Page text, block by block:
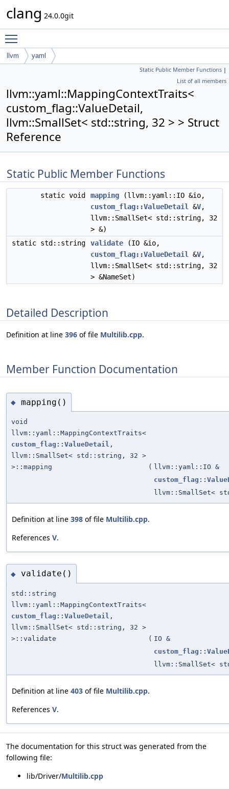
clang 24.0.0git
llvm
yaml
MappingContextTraits< custom_flag::ValueDetail, llvm::SmallSet<
Static Public Member Functions |
List of all members
llvm::yaml::MappingContextTraits<
custom_flag::ValueDetail,
llvm::SmallSet< std::string, 32 > > Struct
Reference
Static Public Member Functions
static void mapping (llvm::yaml::IO &io,
custom_flag::ValueDetail
&V,
llvm::SmallSet< std::string, 32
> &)
static std::string
validate (IO &io,
custom_flag::ValueDetail
&V,
llvm::SmallSet< std::string, 32
> &NameSet)
Detailed Description
Definition at line 396 of file Multilib.cpp.
Member Function Documentation
◆ mapping()
void
llvm::yaml::MappingContextTraits<
custom_flag::ValueDetail ,
llvm::SmallSet< std::string, 32 >
>::mapping
( llvm::yaml::IO &
llvm::SmallSet<
Definition at line 398 of file Multilib.cpp.
References V.
◆ validate()
std::string
llvm::yaml::MappingContextTraits<
custom_flag::ValueDetail ,
llvm::SmallSet< std::string, 32 >
>::validate
( IO &
llvm::SmallSet<
Definition at line 403 of file Multilib.cpp.
References V.
The documentation for this struct was generated from the
following file:
lib/Driver/Multilib.cpp